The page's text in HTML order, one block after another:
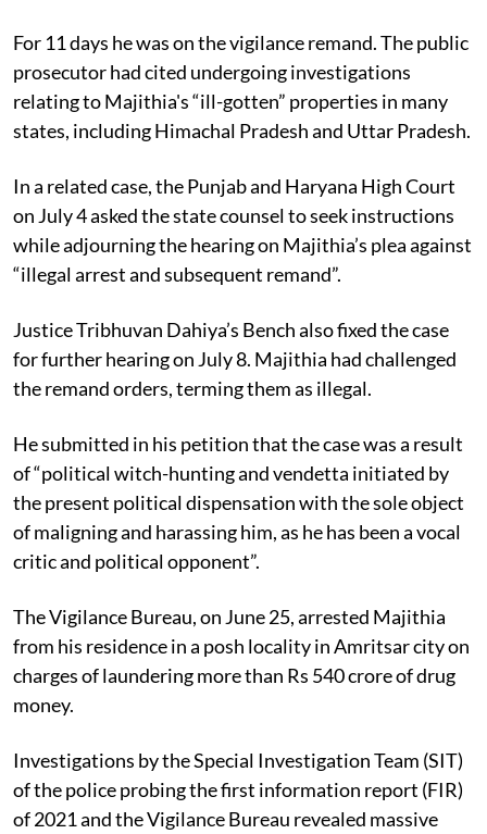
For 11 days he was on the vigilance remand. The public
prosecutor had cited undergoing investigations
relating to Majithia's “ill-gotten” properties in many
states, including Himachal Pradesh and Uttar Pradesh.
In a related case, the Punjab and Haryana High Court
on July 4 asked the state counsel to seek instructions
while adjourning the hearing on Majithia’s plea against
“illegal arrest and subsequent remand”.
Justice Tribhuvan Dahiya’s Bench also fixed the case
for further hearing on July 8. Majithia had challenged
the remand orders, terming them as illegal.
He submitted in his petition that the case was a result
of “political witch-hunting and vendetta initiated by
the present political dispensation with the sole object
of maligning and harassing him, as he has been a vocal
critic and political opponent”.
The Vigilance Bureau, on June 25, arrested Majithia
from his residence in a posh locality in Amritsar city on
charges of laundering more than Rs 540 crore of drug
money.
Investigations by the Special Investigation Team (SIT)
of the police probing the first information report (FIR)
of 2021 and the Vigilance Bureau revealed massive